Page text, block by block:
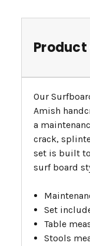
Our
Amish
a
crack,
set is built to
surf board
Set
Table
Stools